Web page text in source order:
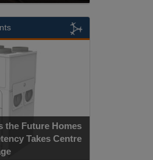
the Future Homes
Takes Centre